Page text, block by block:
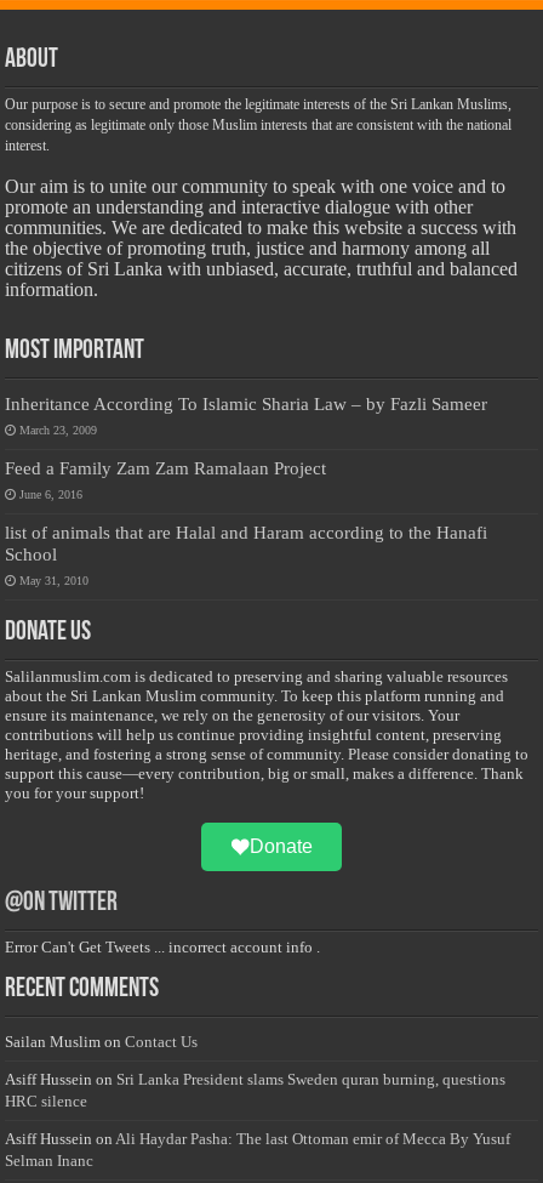
About
Our purpose is to secure and promote the legitimate interests of the Sri Lankan Muslims,
considering as legitimate only those Muslim interests that are consistent with the national
interest.
Our aim is to unite our community to speak with one voice and to
promote an understanding and interactive dialogue with other
communities. We are dedicated to make this website a success with
the objective of promoting truth, justice and harmony among all
citizens of Sri Lanka with unbiased, accurate, truthful and balanced
information.
Most Important
Inheritance According To Islamic Sharia Law – by Fazli Sameer
March 23, 2009
Feed a Family Zam Zam Ramalaan Project
June 6, 2016
list of animals that are Halal and Haram according to the Hanafi
School
May 31, 2010
Donate Us
Salilanmuslim.com is dedicated to preserving and sharing valuable resources
about the Sri Lankan Muslim community. To keep this platform running and
ensure its maintenance, we rely on the generosity of our visitors. Your
contributions will help us continue providing insightful content, preserving
heritage, and fostering a strong sense of community. Please consider donating to
support this cause—every contribution, big or small, makes a difference. Thank
you for your support!
Donate
@on Twitter
Error Can't Get Tweets ... incorrect account info .
Recent Comments
Sailan Muslim onContact Us
Asiff Hussein on Sri Lanka President slams Sweden quran burning, questions
HRC silence
Asiff Hussein onAli Haydar Pasha: The last Ottoman emir of Mecca By Yusuf
Selman Inanc